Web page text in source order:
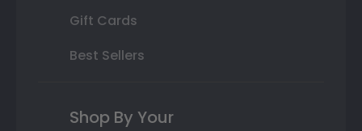
Gift Cards
Best Sellers
Shop By Your